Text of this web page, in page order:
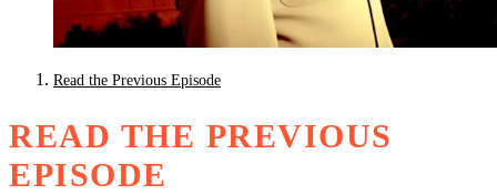
Read the Previous Episode
READ THE PREVIOUS
EPISODE